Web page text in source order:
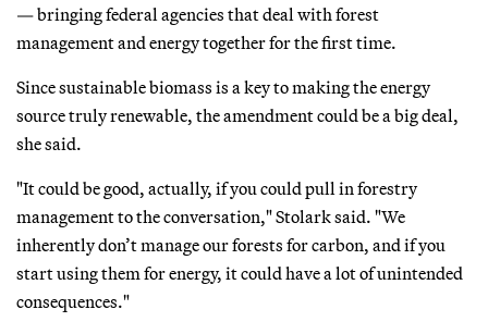
— bringing federal agencies that deal with forest
management and energy together for the first time.
Since sustainable biomass is a key to making the energy
source truly renewable, the amendment could be a big deal,
she said.
"It could be good, actually, if you could pull in forestry
management to the conversation," Stolark said. "We
inherently don’t manage our forests for carbon, and if you
start using them for energy, it could have a lot of unintended
consequences."